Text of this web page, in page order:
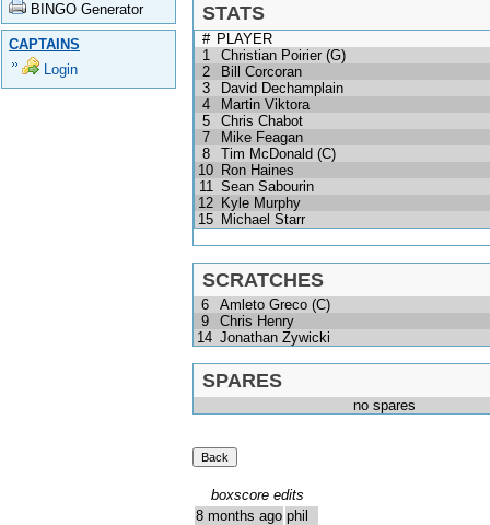
BINGO Generator
CAPTAINS
Login
STATS
# PLAYER
1
Christian Poirier (G)
2
Bill Corcoran
3
David Dechamplain
4
Martin Viktora
5
Chris Chabot
7
Mike Feagan
8
Tim McDonald (C)
10 Ron Haines
11 Sean Sabourin
12 Kyle Murphy
15 Michael Starr
SCRATCHES
6
Amleto Greco (C)
9
Chris Henry
14 Jonathan Zywicki
SPARES
no spares
boxscore edits
8 months ago phil